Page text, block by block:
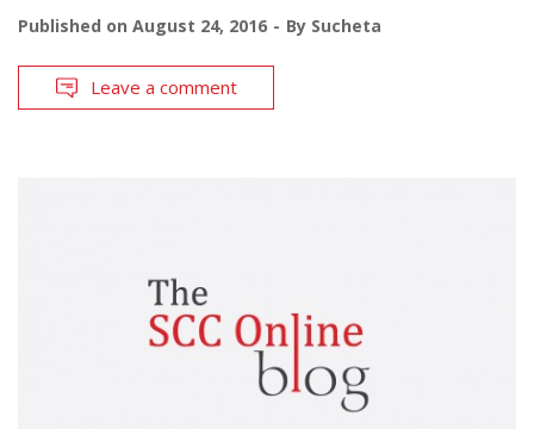
Published on August 24, 2016 By Sucheta
Leave a comment